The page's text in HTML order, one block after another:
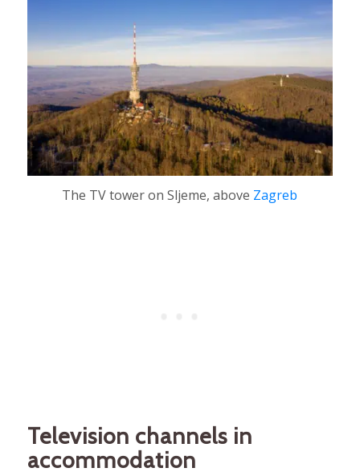
The TV tower on Sljeme, above Zagreb
Television channels in
accommodation